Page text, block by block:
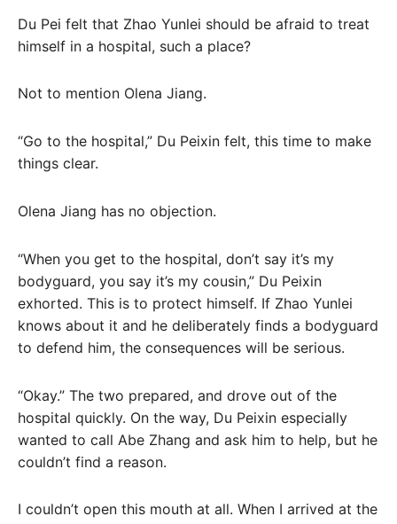
Du Pei felt that Zhao Yunlei should be afraid to treat
himself in a hospital, such a place?
Not to mention Olena Jiang.
“Go to the hospital,” Du Peixin felt, this time to make
things clear.
Olena Jiang has no objection.
“When you get to the hospital, don’t say it’s my
bodyguard, you say it’s my cousin,” Du Peixin
exhorted. This is to protect himself. If Zhao Yunlei
knows about it and he deliberately finds a bodyguard
to defend him, the consequences will be serious.
“Okay.” The two prepared, and drove out of the
hospital quickly. On the way, Du Peixin especially
wanted to call Abe Zhang and ask him to help, but he
couldn’t find a reason.
I couldn’t open this mouth at all. When I arrived at the